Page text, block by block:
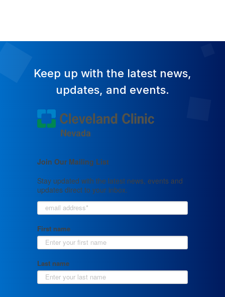
Keep up with the latest news,
updates, and events.